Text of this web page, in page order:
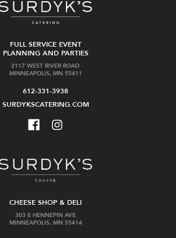
FULL SERVICE EVENT
PLANNING AND PARTIES
2117 WEST RIVER ROAD
MINNEAPOLIS, MN 55411
612-331-3938
SURDYKSCATERING.COM
CHEESE SHOP & DELI
303 E HENNEPIN AVE
MINNEAPOLIS, MN 55414